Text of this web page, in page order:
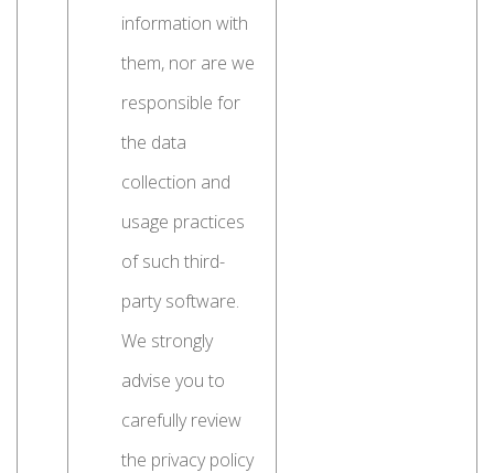
information with
them, nor are we
responsible for
the data
collection and
usage practices
of such third-
party software.
We strongly
advise you to
carefully review
the privacy policy